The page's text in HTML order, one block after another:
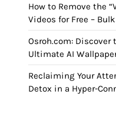
How to Remove the
Videos for Free –
Osroh.com:
Ultimate AI
Reclaiming Your
Detox in a Hyper-